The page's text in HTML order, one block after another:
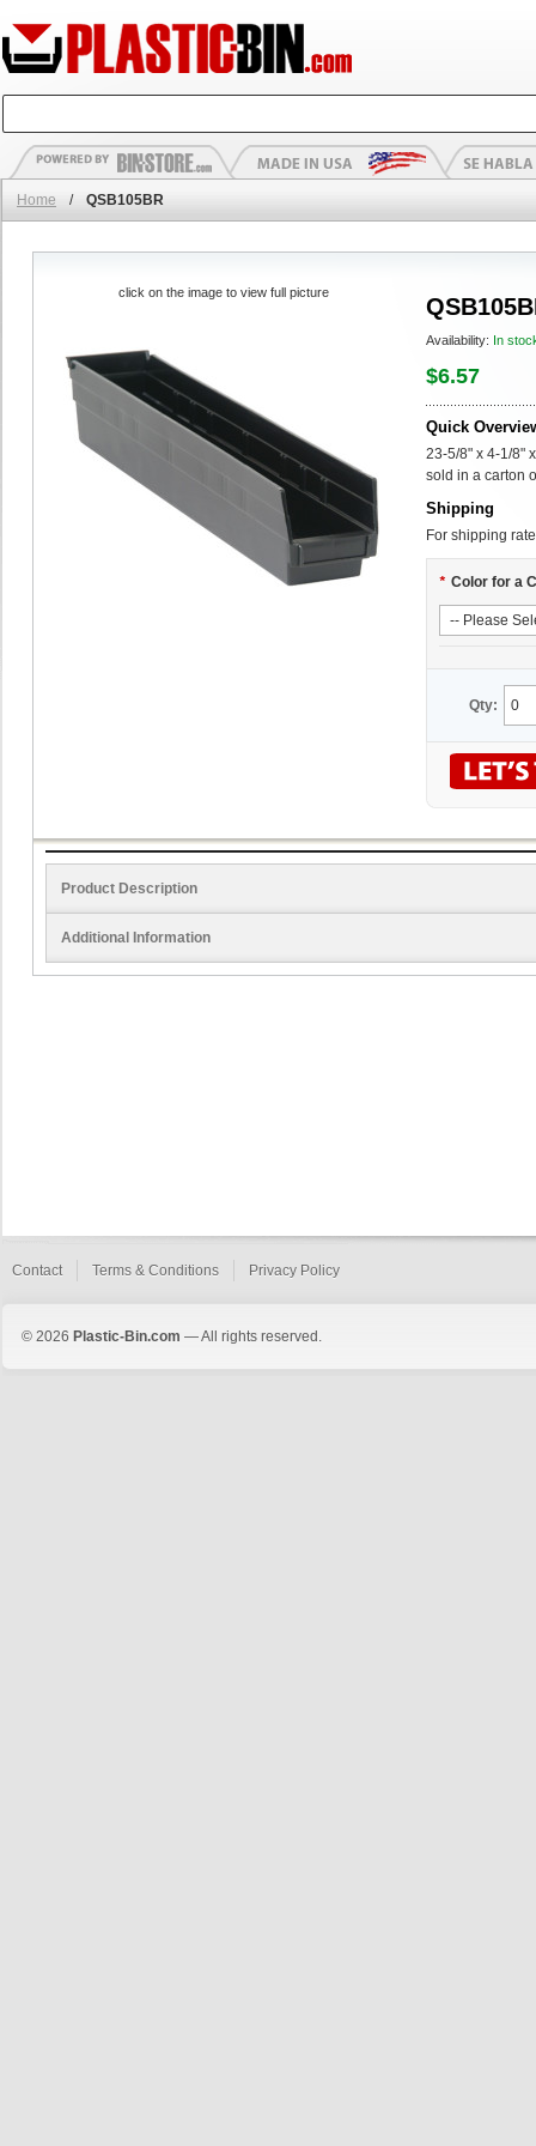
Home / QSB105BR
Availability: In
$6.57
Quick
23-5/8" x 4-1/8"
sold in a carton
Shipping
For shipping
* Color for a
Qty:
click on the image to view full picture
Product Description
Additional Information
Contact Terms & Conditions Privacy Policy
© 2026 Plastic-Bin.com — All rights reserved.